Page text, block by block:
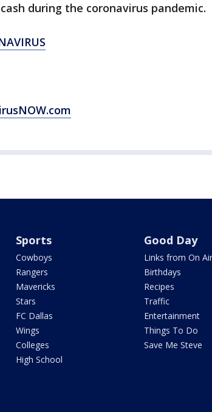
during the coronavirus pandemic.
Sports
Cowboys
Rangers
Mavericks
Stars
FC Dallas
Wings
Colleges
High School
Good Day
Links from On Air
Birthdays
Recipes
Traffic
Entertainment
Things To Do
Save Me Steve